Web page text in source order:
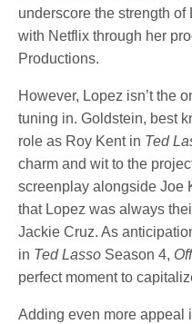
underscore the strength of
with Netflix through her
Productions.
However, Lopez isn’t the
tuning in. Goldstein, best
role as Roy Kent in Ted
charm and wit to the
screenplay alongside Joe
that Lopez was always
Jackie Cruz. As
in Ted Lasso Season 4,
perfect moment to
Adding even more appeal